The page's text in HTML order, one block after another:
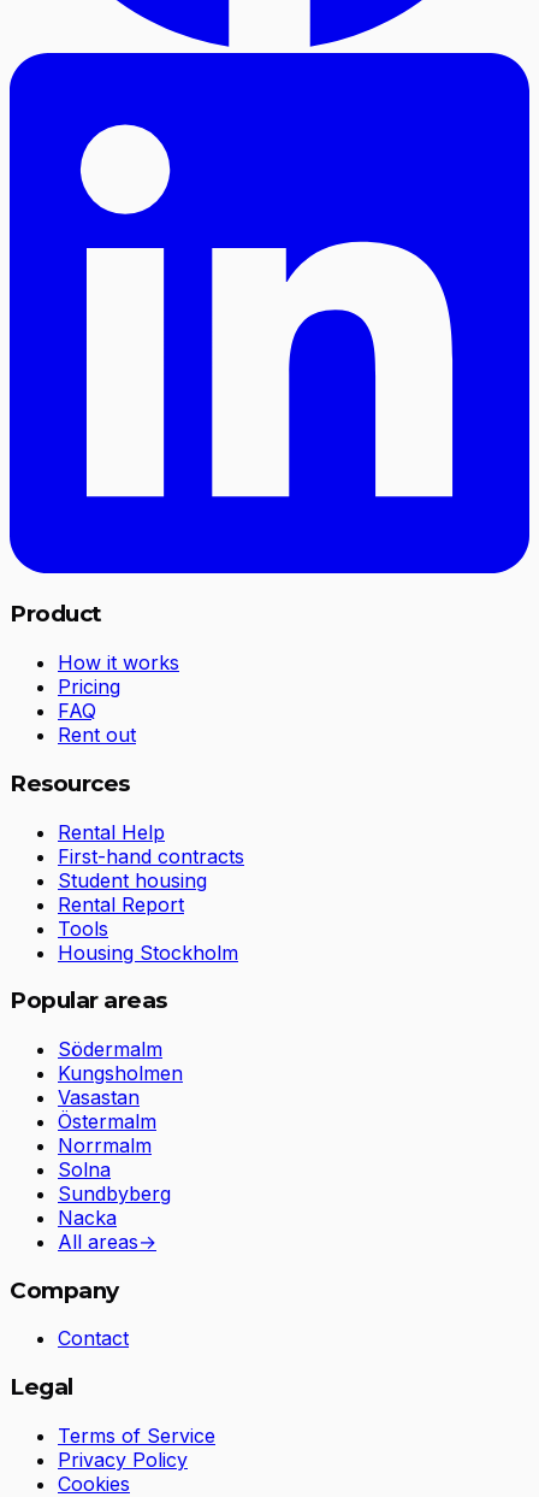
Product
How it works
Pricing
FAQ
Rent out
Resources
Rental Help
First-hand contracts
Student housing
Rental Report
Tools
Housing Stockholm
Popular areas
Södermalm
Kungsholmen
Vasastan
Östermalm
Norrmalm
Solna
Sundbyberg
Nacka
All areas→
Company
Contact
Legal
Terms of Service
Privacy Policy
Cookies